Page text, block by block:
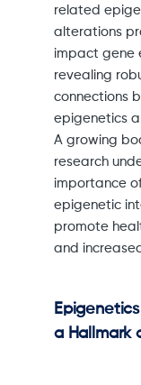
related
alterations
impact gene
revealing
connections
epigenetics
A growing
research
importance
epigenetic
promote
and
a Hallmark